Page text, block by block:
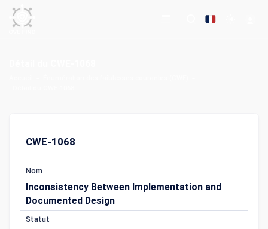
CWE-1068
Nom
Inconsistency Between Implementation and
Documented Design
Statut